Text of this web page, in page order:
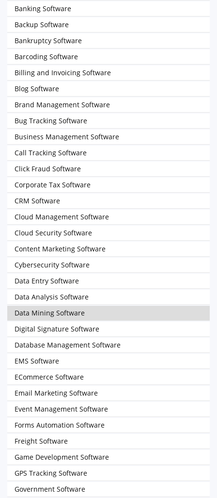
Banking Software
Backup Software
Bankruptcy Software
Barcoding Software
Billing and Invoicing Software
Blog Software
Brand Management Software
Bug Tracking Software
Business Management Software
Call Tracking Software
Click Fraud Software
Corporate Tax Software
CRM Software
Cloud Management Software
Cloud Security Software
Content Marketing Software
Cybersecurity Software
Data Entry Software
Data Analysis Software
Data Mining Software
Digital Signature Software
Database Management Software
EMS Software
ECommerce Software
Email Marketing Software
Event Management Software
Forms Automation Software
Freight Software
Game Development Software
GPS Tracking Software
Government Software